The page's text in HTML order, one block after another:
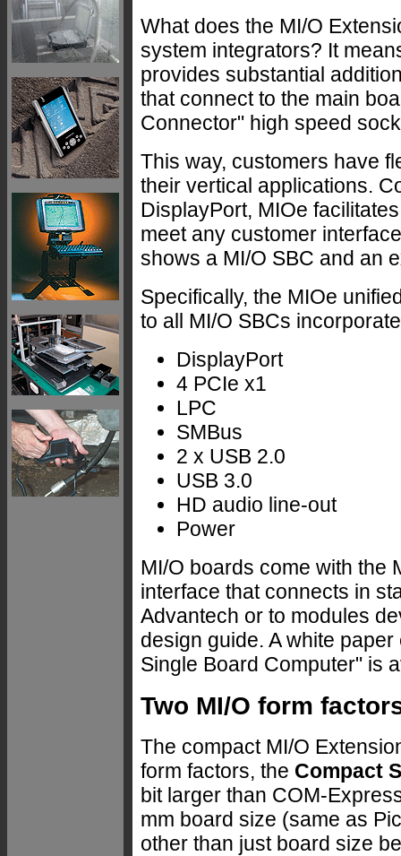
What does the MI/O
system integrators? It
provides substantial
that connect to the main
Connector" high speed
This way, customers have
their vertical applications.
DisplayPort, MIOe
meet any customer
shows a MI/O SBC and an
Specifically, the MIOe
to all MI/O SBCs
DisplayPort
4 PCIe x1
LPC
SMBus
2 x USB 2.0
USB 3.0
HD audio line-out
Power
MI/O boards come with the
interface that connects in
Advantech or to modules
design guide. A white
Single Board Computer" is
Two MI/O form
The compact MI/O
form factors, the Compact
bit larger than COM-
mm board size (same as
other than just board size